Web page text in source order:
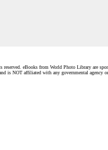
eBooks from World Photo Library are
is NOT affiliated with any governmental agency